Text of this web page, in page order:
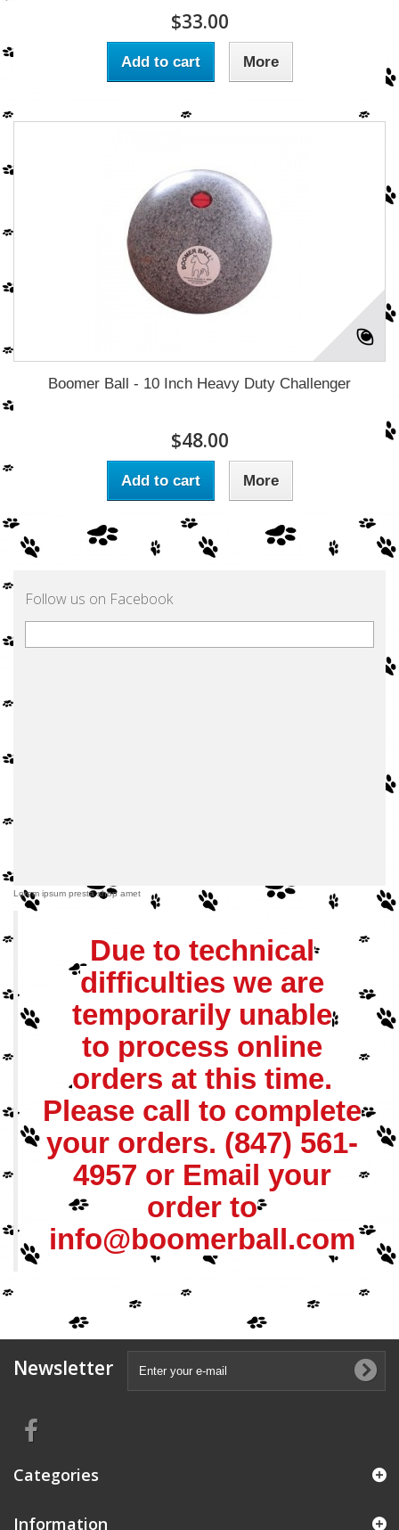
$33.00
Add to cart More
Boomer Ball - 10 Inch Heavy Duty Challenger
$48.00
Add to cart More
Follow us on Facebook
Lorem ipsum presta shop amet
Due to technical
difficulties we are
temporarily unable
to process online
orders at this time.
Please call to complete
your orders. (847) 561-
4957 or Email your
order to
info@boomerball.com
Newsletter
Categories
Information